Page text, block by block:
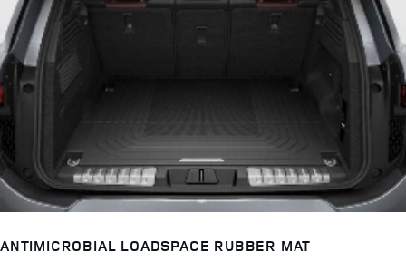
ANTIMICROBIAL LOADSPACE RUBBER MAT